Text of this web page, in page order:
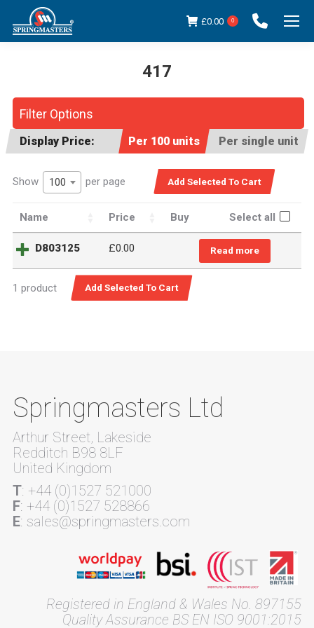
£0.00 0
417
Filter Options
Display Price: Per 100 units Per single unit
Show 100 per page
Name Price Buy Select all
D803125 £0.00 Read more
1 product
Springmasters Ltd
Arthur Street, Lakeside
Redditch B98 8LF
United Kingdom
T: +44 (0)1527 521000
F: +44 (0)1527 528866
E: sales@springmasters.com
Registered in England & Wales No. 897155
Quality Assurance BS EN ISO 9001:2015